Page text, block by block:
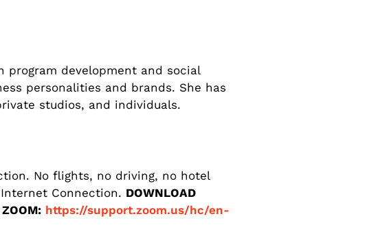
program development and social
personalities and brands. She has
studios, and individuals.
No flights, no driving, no hotel
Connection. DOWNLOAD
https://support.zoom.us/hc/en-